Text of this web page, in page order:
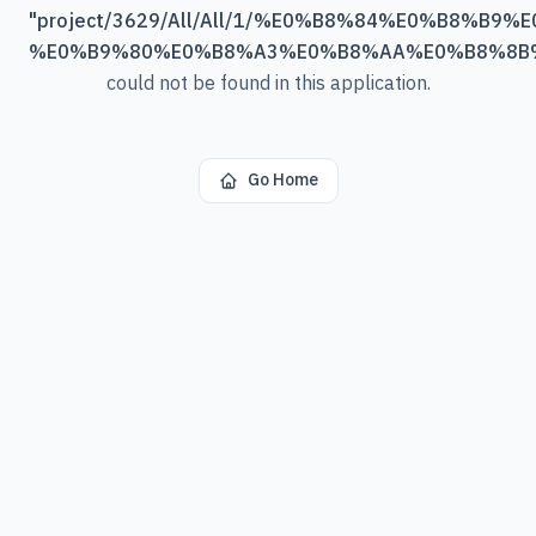
"project/3629/All/All/1/
could not be found in this application.
Go Home